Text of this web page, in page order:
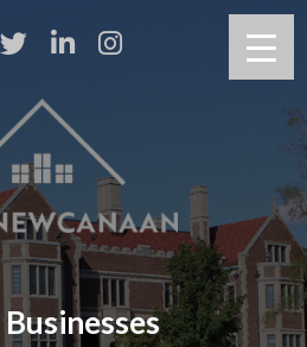
Businesses